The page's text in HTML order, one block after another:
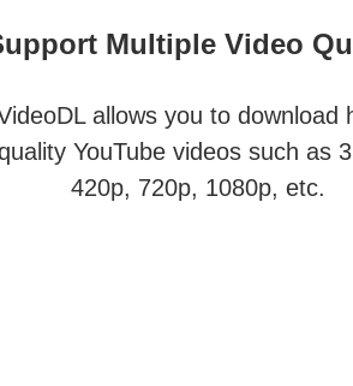
Multiple Video
allows you to download
YouTube videos such as
420p, 720p, 1080p, etc.